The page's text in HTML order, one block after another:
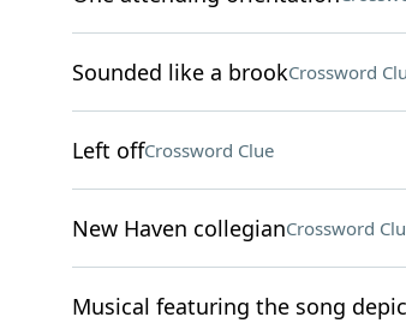
Sounded like a brookCrossword
Left offCrossword Clue
New Haven collegianCrossword
Musical featuring the song